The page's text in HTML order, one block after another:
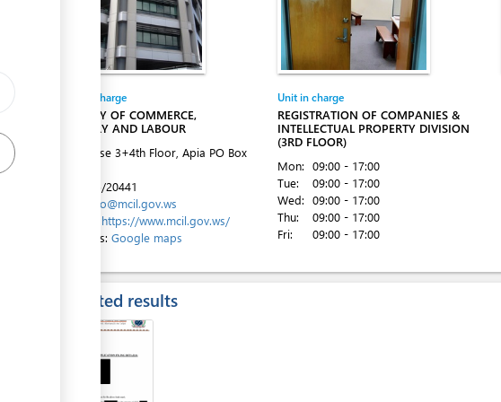
Entity in charge
MINISTRY OF COMMERCE,
INDUSTRY AND LABOUR
ACC House 3+4th Floor, Apia PO Box
+685/20441
info@mcil.gov.ws
https://www.mcil.gov.ws/
Directions: Google maps
Unit in charge
REGISTRATION OF COMPANIES &
INTELLECTUAL PROPERTY DIVISION
(3RD FLOOR)
Mon: 09:00 - 17:00
Tue:
09:00 - 17:00
Wed: 09:00 - 17:00
Thu:
09:00 - 17:00
Fri:
09:00 - 17:00
Expected results